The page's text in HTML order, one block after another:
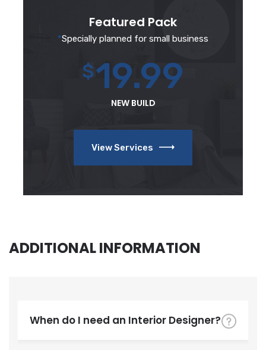
Featured Pack
*Specially planned for small business
$19.99
NEW BUILD
View Services
ADDITIONAL INFORMATION
When do I need an Interior Designer?